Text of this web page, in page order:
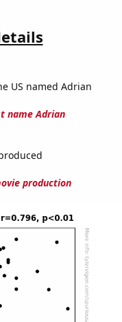
US named Adrian
name Adrian
production